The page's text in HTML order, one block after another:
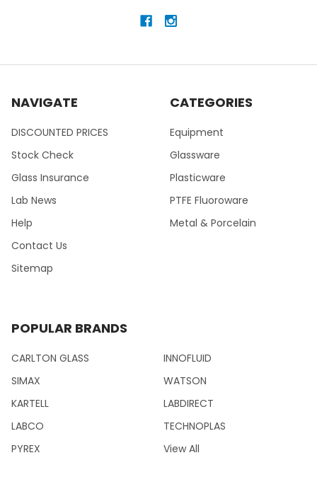
NAVIGATE
DISCOUNTED PRICES
Stock Check
Glass Insurance
Lab News
Help
Contact Us
Sitemap
CATEGORIES
Equipment
Glassware
Plasticware
PTFE Fluoroware
Metal & Porcelain
POPULAR BRANDS
CARLTON GLASS
SIMAX
KARTELL
LABCO
PYREX
INNOFLUID
WATSON
LABDIRECT
TECHNOPLAS
View All